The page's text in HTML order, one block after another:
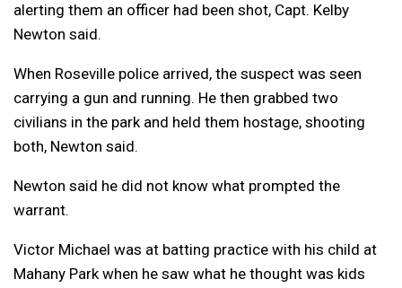
alerting them an officer had been shot, Capt. Kelby
Newton said.
When Roseville police arrived, the suspect was seen
carrying a gun and running. He then grabbed two
civilians in the park and held them hostage, shooting
both, Newton said.
Newton said he did not know what prompted the
warrant.
Victor Michael was at batting practice with his child at
Mahany Park when he saw what he thought was kids